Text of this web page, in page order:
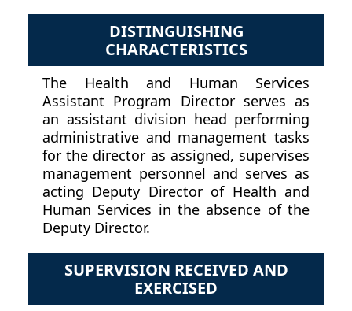
DISTINGUISHING
CHARACTERISTICS
The Health and Human Services
Assistant Program Director serves as
an assistant division head performing
administrative and management tasks
for the director as assigned, supervises
management personnel and serves as
acting Deputy Director of Health and
Human Services in the absence of the
Deputy Director.
SUPERVISION RECEIVED AND
EXERCISED